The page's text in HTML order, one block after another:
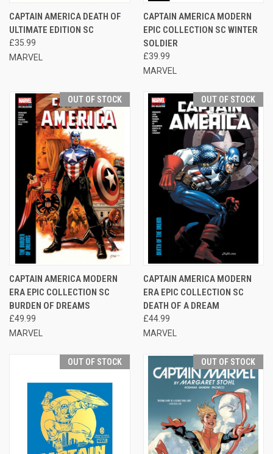
CAPTAIN AMERICA DEATH OF
ULTIMATE EDITION SC
£35.99
MARVEL
CAPTAIN AMERICA MODERN
EPIC COLLECTION SC WINTER
SOLDIER
£39.99
MARVEL
OUT OF STOCK
CAPTAIN AMERICA MODERN
ERA EPIC COLLECTION SC
BURDEN OF DREAMS
£49.99
MARVEL
OUT OF STOCK
CAPTAIN AMERICA MODERN
ERA EPIC COLLECTION SC
DEATH OF A DREAM
£44.99
MARVEL
OUT OF STOCK OUT OF STOCK